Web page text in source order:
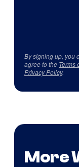
By signing up, you
agree to the Terms
Privacy Policy.
More